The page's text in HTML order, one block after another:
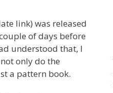
link) was released
of days before
understood that, I
only do the
a pattern book.